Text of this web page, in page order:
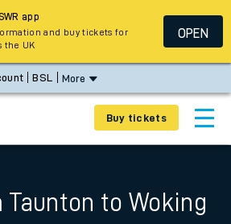
BSL More
Buy tickets
to Woking
app
and buy tickets for
the UK
OPEN